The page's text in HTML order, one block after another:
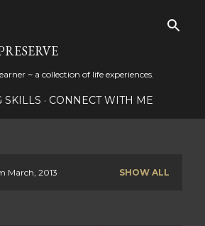
~ a collection of life experiences.
SKILLS CONNECT WITH ME
March, 2013 SHOW ALL